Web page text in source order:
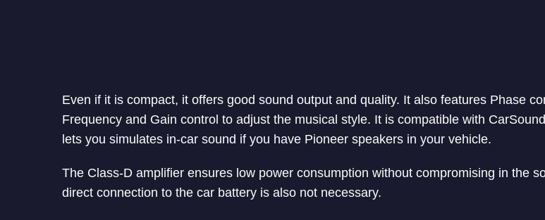
Even if it is compact, it offers good sound output and quality. It also features Phase
Frequency and Gain control to adjust the musical style. It is compatible with
lets you simulates in-car sound if you have Pioneer speakers in your vehicle.
The Class-D amplifier ensures low power consumption without compromising in the
direct connection to the car battery is also not necessary.